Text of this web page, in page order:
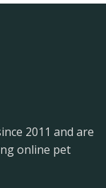
2011 and are
online pet